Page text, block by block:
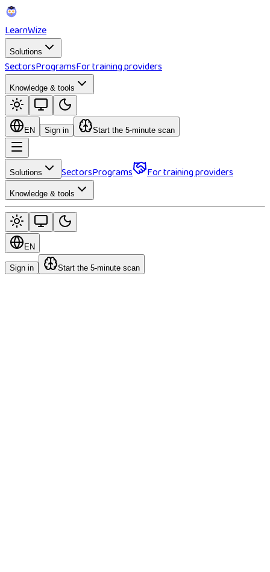
LearnWize
Solutions
SectorsProgramsFor training providers
Knowledge & tools
EN Sign in Start the 5-minute scan
Solutions SectorsPrograms For training providers
Knowledge & tools
EN
Sign in Start the 5-minute scan